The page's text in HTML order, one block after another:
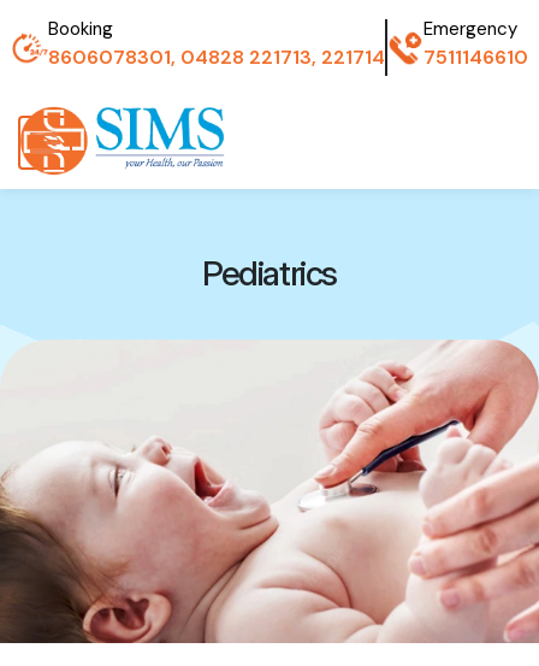
Booking
8606078301, 04828 221713, 221714
Emergency
7511146610
Pediatrics